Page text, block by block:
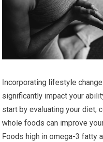
Incorporating lifestyle
significantly impact your
start by evaluating your diet;
whole foods can improve
Foods high in omega-3 fatty